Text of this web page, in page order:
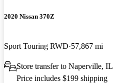
2020 Nissan 370Z
Sport Touring RWD 57,867 mi
Store transfer to Naperville, IL
Price includes $199 shipping